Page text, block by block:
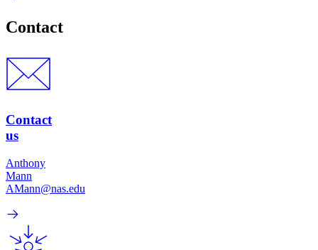
Contact
Contact
us
Anthony
Mann
AMann@nas.edu